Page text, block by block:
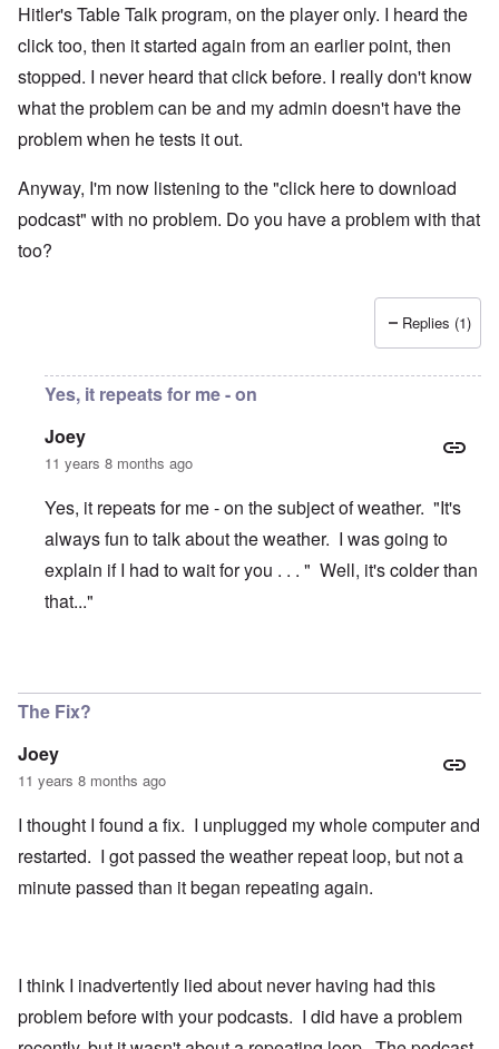
Hitler's Table Talk program, on the player only. I heard the
click too, then it started again from an earlier point, then
stopped. I never heard that click before. I really don't know
what the problem can be and my admin doesn't have the
problem when he tests it out.
Anyway, I'm now listening to the "click here to download
podcast" with no problem. Do you have a problem with that
too?
Replies (1)
Yes, it repeats for me - on
Joey
11 years 8 months ago
Yes, it repeats for me - on the subject of weather. "It's
always fun to talk about the weather. I was going to
explain if I had to wait for you . . . " Well, it's colder than
that..."
The Fix?
Joey
11 years 8 months ago
I thought I found a fix. I unplugged my whole computer and
restarted. I got passed the weather repeat loop, but not a
minute passed than it began repeating again.
I think I inadvertently lied about never having had this
problem before with your podcasts. I did have a problem